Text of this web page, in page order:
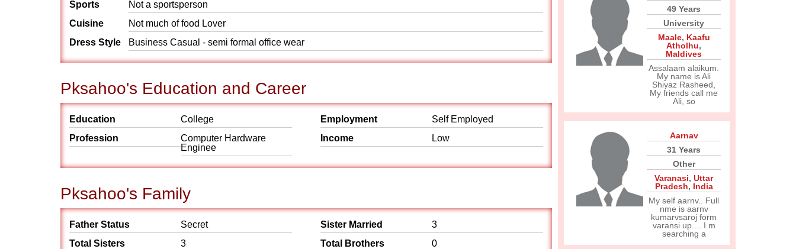
Sports
Not a sportsperson
Cuisine
Not much of food Lover
Dress Style
Business Casual - semi formal office wear
Pksahoo's Education and Career
Education
College
Profession
Computer Hardware
Enginee
Employment
Self Employed
Income
Low
Pksahoo's Family
Father Status
Secret
Total Sisters
3
Sister Married
3
Total Brothers
0
49 Years
University
Maale, Kaafu
Atholhu,
Maldives
Assalaam alaikum.
My name is Ali
Shiyaz Rasheed,
My friends call me
Ali, so
Aarnav
31 Years
Other
Varanasi, Uttar
Pradesh, India
My self aarnv.. Full
nme is aarnv
kumarvsaroj form
varansi up.... I m
searching a